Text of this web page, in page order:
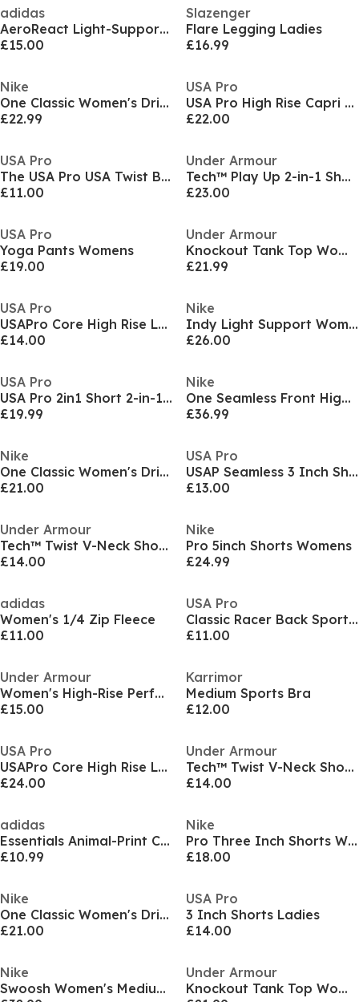
adidas
AeroReact Light-Support Training Bra
£15.00
Slazenger
Flare Legging Ladies
£16.99
Nike
One Classic Women's Dri-FIT Fitness Tank Top
£22.99
USA Pro
USA Pro High Rise Capri Cropped Leggings Ladies
£22.00
USA Pro
The USA Pro USA Twist Bra
£11.00
Under Armour
Tech™ Play Up 2-in-1 Shorts Women
£23.00
USA Pro
Yoga Pants Womens
£19.00
Under Armour
Knockout Tank Top Women's
£21.99
USA Pro
USAPro Core High Rise Leggings Womens
£14.00
Nike
Indy Light Support Women's Padded Sports Bra
£26.00
USA Pro
USA Pro 2in1 Short 2-in-1 Runner Shorts Womens
£19.99
Nike
One Seamless Front High-Waisted Leggings Womens
£36.99
Nike
One Classic Women's Dri-FIT Fitness Tank Top
£21.00
USA Pro
USAP Seamless 3 Inch Shorts Womens
£13.00
Under Armour
Tech™ Twist V-Neck Short Sleeve Womens
£14.00
Nike
Pro 5inch Shorts Womens
£24.99
adidas
Women's 1/4 Zip Fleece
£11.00
USA Pro
Classic Racer Back Sports Tank Womens
£11.00
Under Armour
Women's High-Rise Performance Gym Leggings
£15.00
Karrimor
Medium Sports Bra
£12.00
USA Pro
USAPro Core High Rise Leggings Womens
£24.00
Under Armour
Tech™ Twist V-Neck Short Sleeve Womens
£14.00
adidas
Essentials Animal-Print Crop Tank Top
£10.99
Nike
Pro Three Inch Shorts Womens
£18.00
Nike
One Classic Women's Dri-FIT Fitness Tank Top
£21.00
USA Pro
3 Inch Shorts Ladies
£14.00
Nike
Swoosh Women's Medium-Support 1-Piece Pad Sports Bra
Under Armour
Knockout Tank Top Women's